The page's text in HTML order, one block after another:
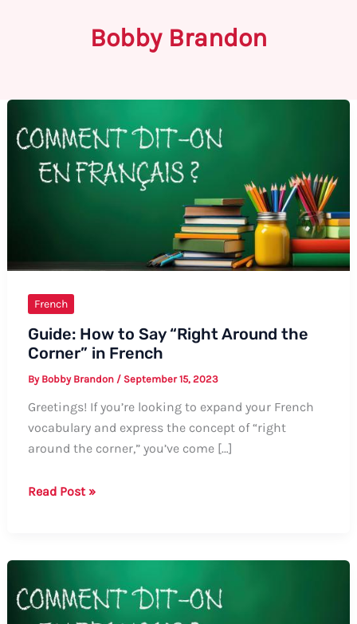
Bobby Brandon
French
Guide: How to Say “Right Around the
Corner” in French
By Bobby Brandon / September 15, 2023
Greetings! If you’re looking to expand your French
vocabulary and express the concept of “right
around the corner,” you’ve come […]
Guide:
Around
the
Read Post »